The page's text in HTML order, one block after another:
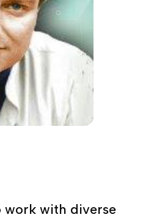
with diverse